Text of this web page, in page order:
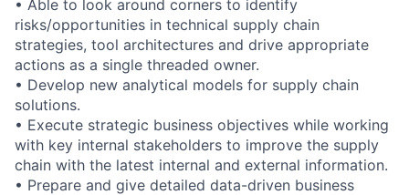
• Able to look around corners to identify
risks/opportunities in technical supply chain
strategies, tool architectures and drive appropriate
actions as a single threaded owner.
• Develop new analytical models for supply chain
solutions.
• Execute strategic business objectives while working
with key internal stakeholders to improve the supply
chain with the latest internal and external information.
• Prepare and give detailed data-driven business